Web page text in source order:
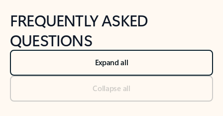
FREQUENTLY ASKED
QUESTIONS
Expand all
Collapse all